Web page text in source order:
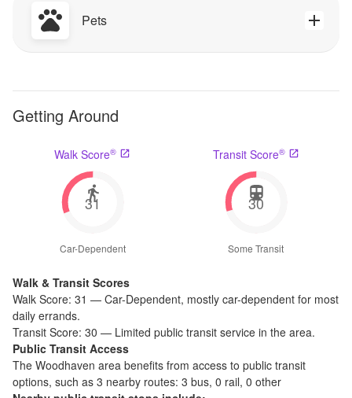
Pets
Getting Around
Walk Score®
31
Car-Dependent
Transit Score®
30
Some Transit
Walk & Transit Scores
Walk Score: 31 — Car-Dependent, mostly car-dependent for most
daily errands.
Transit Score: 30 — Limited public transit service in the area.
Public Transit Access
The Woodhaven area benefits from access to public transit
options, such as 3 nearby routes: 3 bus, 0 rail, 0 other